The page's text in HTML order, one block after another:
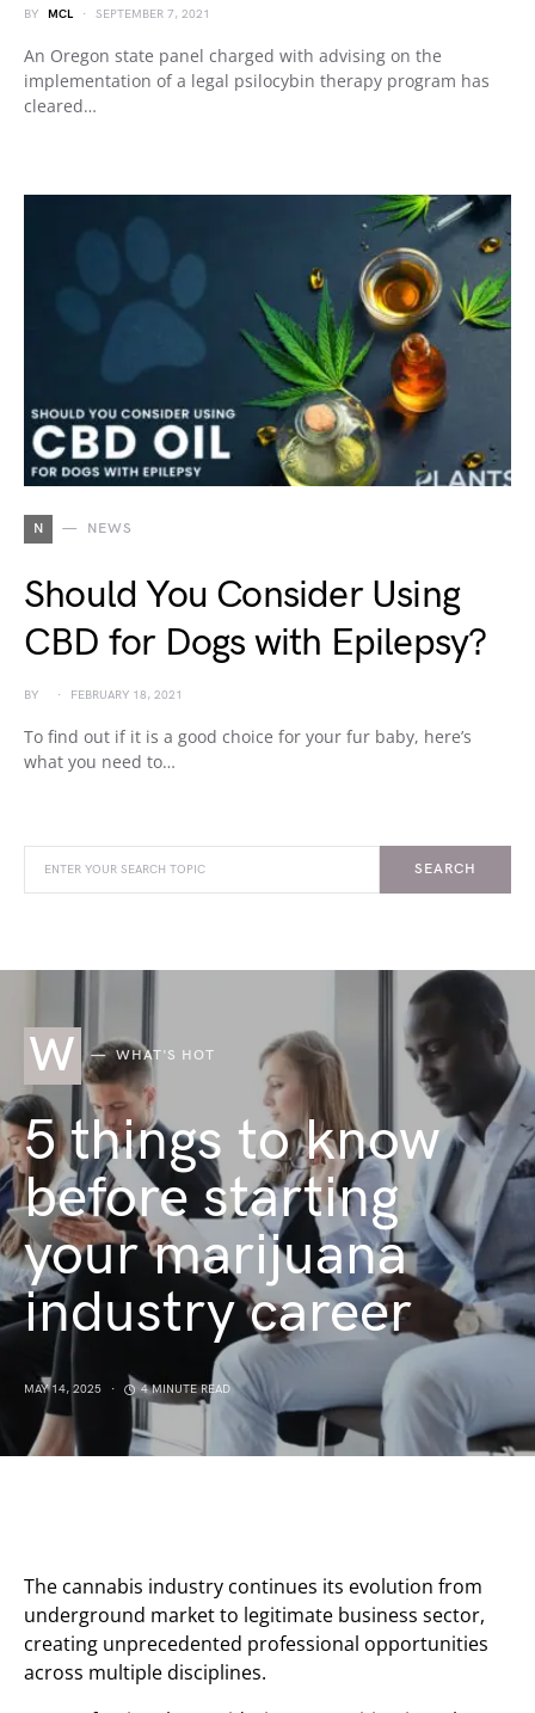
BY MCL SEPTEMBER 7, 2021
An Oregon state panel charged with advising on the
implementation of a legal psilocybin therapy program has
cleared…
N NEWS
Should You Consider Using
CBD for Dogs with Epilepsy?
BY FEBRUARY 18, 2021
To find out if it is a good choice for your fur baby, here’s
what you need to…
SEARCH
W WHAT'S HOT
5 things to know
before starting
your marijuana
industry career
MAY 14, 2025 4 MINUTE READ
The cannabis industry continues its evolution from
underground market to legitimate business sector,
creating unprecedented professional opportunities
across multiple disciplines.